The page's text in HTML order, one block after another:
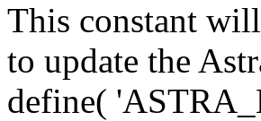
This constant
to update the
define(